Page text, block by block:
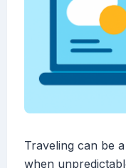
Traveling can be
when